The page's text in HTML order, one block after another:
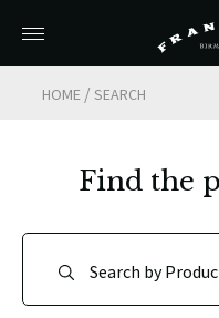
HOME /SEARCH
Find the